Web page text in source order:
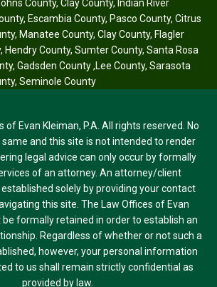
County, Clay County, Indian River
, Escambia County, Pasco County, Citrus
, Manatee County, Clay County, Flagler
, Hendry County, Sumter County, Santa Rosa
, Gadsden County,Lee County, Sarasota
, Seminole County
Evan Kleiman, P.A. All rights reserved. No
and this site is not intended to render
legal advice can only occur by formally
of an attorney. An attorney/client
solely by providing your contact
this site. The Law Offices of Evan
be formally retained in order to establish an
Regardless of whether or not such a
however, your personal information
to us shall remain strictly confidential as
provided by law.